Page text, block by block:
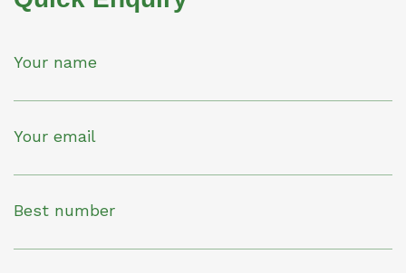
Your name
Your email
Best number